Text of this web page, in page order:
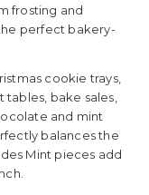
frosting and
perfect bakery-
cookie trays,
tables, bake sales,
and mint
balances the
Mint pieces add